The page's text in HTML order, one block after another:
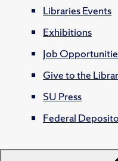
Libraries Events
Exhibitions
Job
Give to the
SU Press
Federal